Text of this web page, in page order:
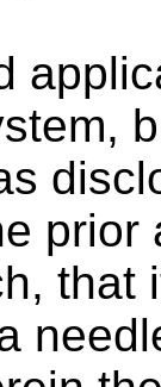
prior
that